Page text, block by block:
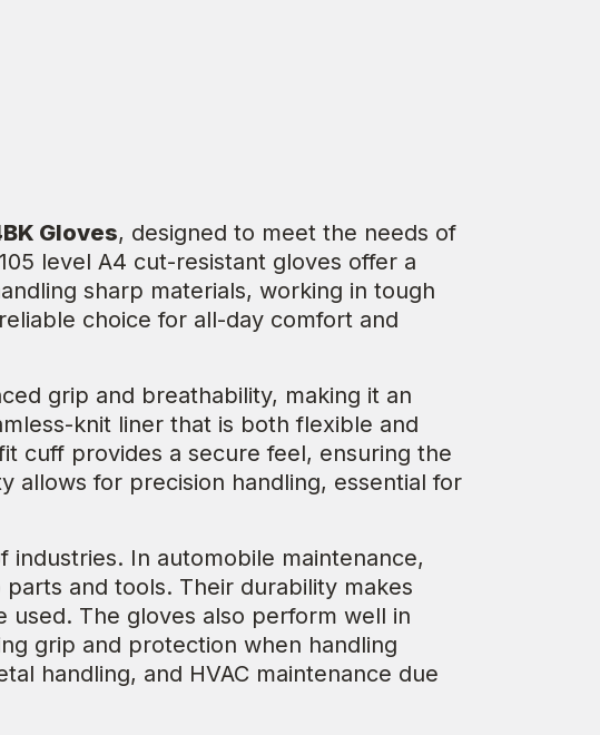
Gloves, designed to meet the needs of
level A4 cut-resistant gloves offer a
sharp materials, working in tough
choice for all-day comfort and
grip and breathability, making it an
knit liner that is both flexible and
cuff provides a secure feel, ensuring the
allows for precision handling, essential for
In automobile maintenance,
and tools. Their durability makes
The gloves also perform well in
grip and protection when handling
handling, and HVAC maintenance due